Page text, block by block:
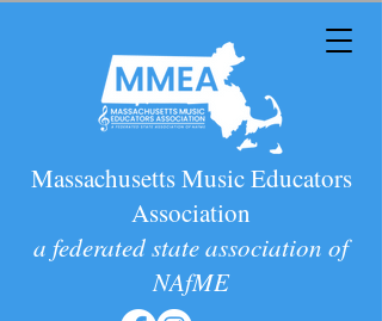
Massachusetts Music Educators
Association
a federated state association of
NAfME